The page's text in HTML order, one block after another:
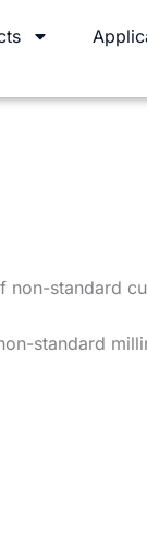
standard
standard